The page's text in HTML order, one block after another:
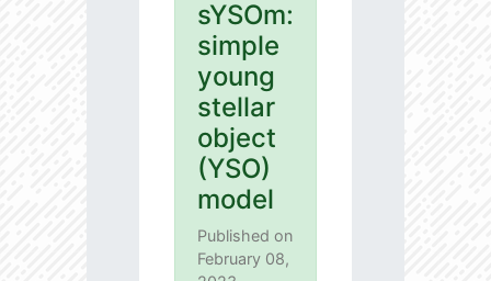
sYSOm:
simple
young
stellar
object
(YSO)
model
Published on
February 08,